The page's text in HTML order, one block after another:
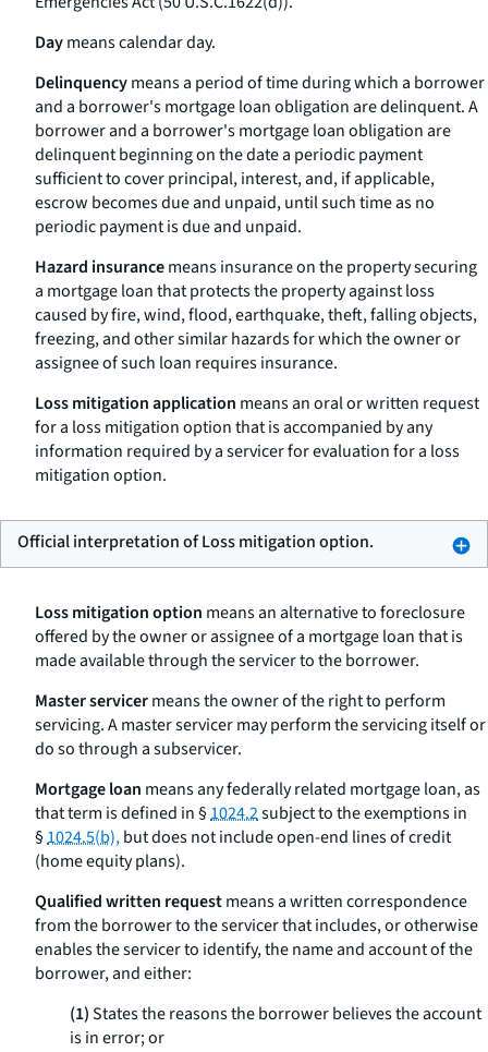
Daymeans calendar day.
Delinquencymeans a period of time during which a borrower
and a borrower's mortgage loan obligation are delinquent. A
borrower and a borrower's mortgage loan obligation are
delinquent beginning on the date a periodic payment
sufficient to cover principal, interest, and, if applicable,
escrow becomes due and unpaid, until such time as no
periodic payment is due and unpaid.
Hazard insurancemeans insurance on the property securing
a mortgage loan that protects the property against loss
caused by fire, wind, flood, earthquake, theft, falling objects,
freezing, and other similar hazards for which the owner or
assignee of such loan requires insurance.
Loss mitigation application means an oral or written request
for a loss mitigation option that is accompanied by any
information required by a servicer for evaluation for a loss
mitigation option.
Official interpretation of Loss mitigation option.
Loss mitigation option means an alternative to foreclosure
offered by the owner or assignee of a mortgage loan that is
made available through the servicer to the borrower.
Master servicermeans the owner of the right to perform
servicing. A master servicer may perform the servicing itself or
do so through a subservicer.
Mortgage loan means any federally related mortgage loan, as
that term is defined in §1024.2subject to the exemptions in
§1024.5(b),but does not include open-end lines of credit
(home equity plans).
Qualified written requestmeans a written correspondence
from the borrower to the servicer that includes, or otherwise
enables the servicer to identify, the name and account of the
borrower, and either:
(1)States the reasons the borrower believes the account
is in error; or